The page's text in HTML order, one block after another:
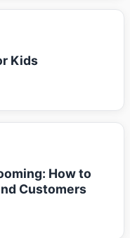
Kids
How to
Customers